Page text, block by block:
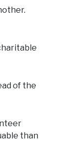
of the
than